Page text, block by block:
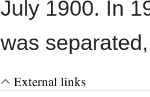
July 1900. In
was
External links